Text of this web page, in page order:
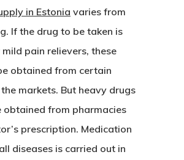
in Estonia varies from
If the drug to be taken is
pain relievers, these
obtained from certain
markets. But heavy drugs
obtained from pharmacies
prescription. Medication
diseases is carried out in
Agency
Application
Agent List
Checkout-
Client Portal